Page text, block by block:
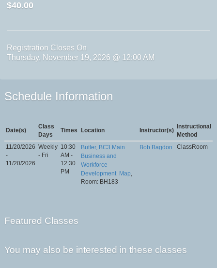
$40.00
Registration Closes On
Thursday, November 19, 2026 @ 12:00 AM
Schedule Information
Date(s)
Class
Days
Times Location Instructor(s)
Instructional
Method
11/20/2026
-
11/20/2026
Weekly
- Fri
10:30
AM -
12:30
PM
Butler, BC3 Main
Business and
Workforce
Development Map,
Room: BH183
Bob Bagdon ClassRoom
Featured Classes
You may also be interested in these classes